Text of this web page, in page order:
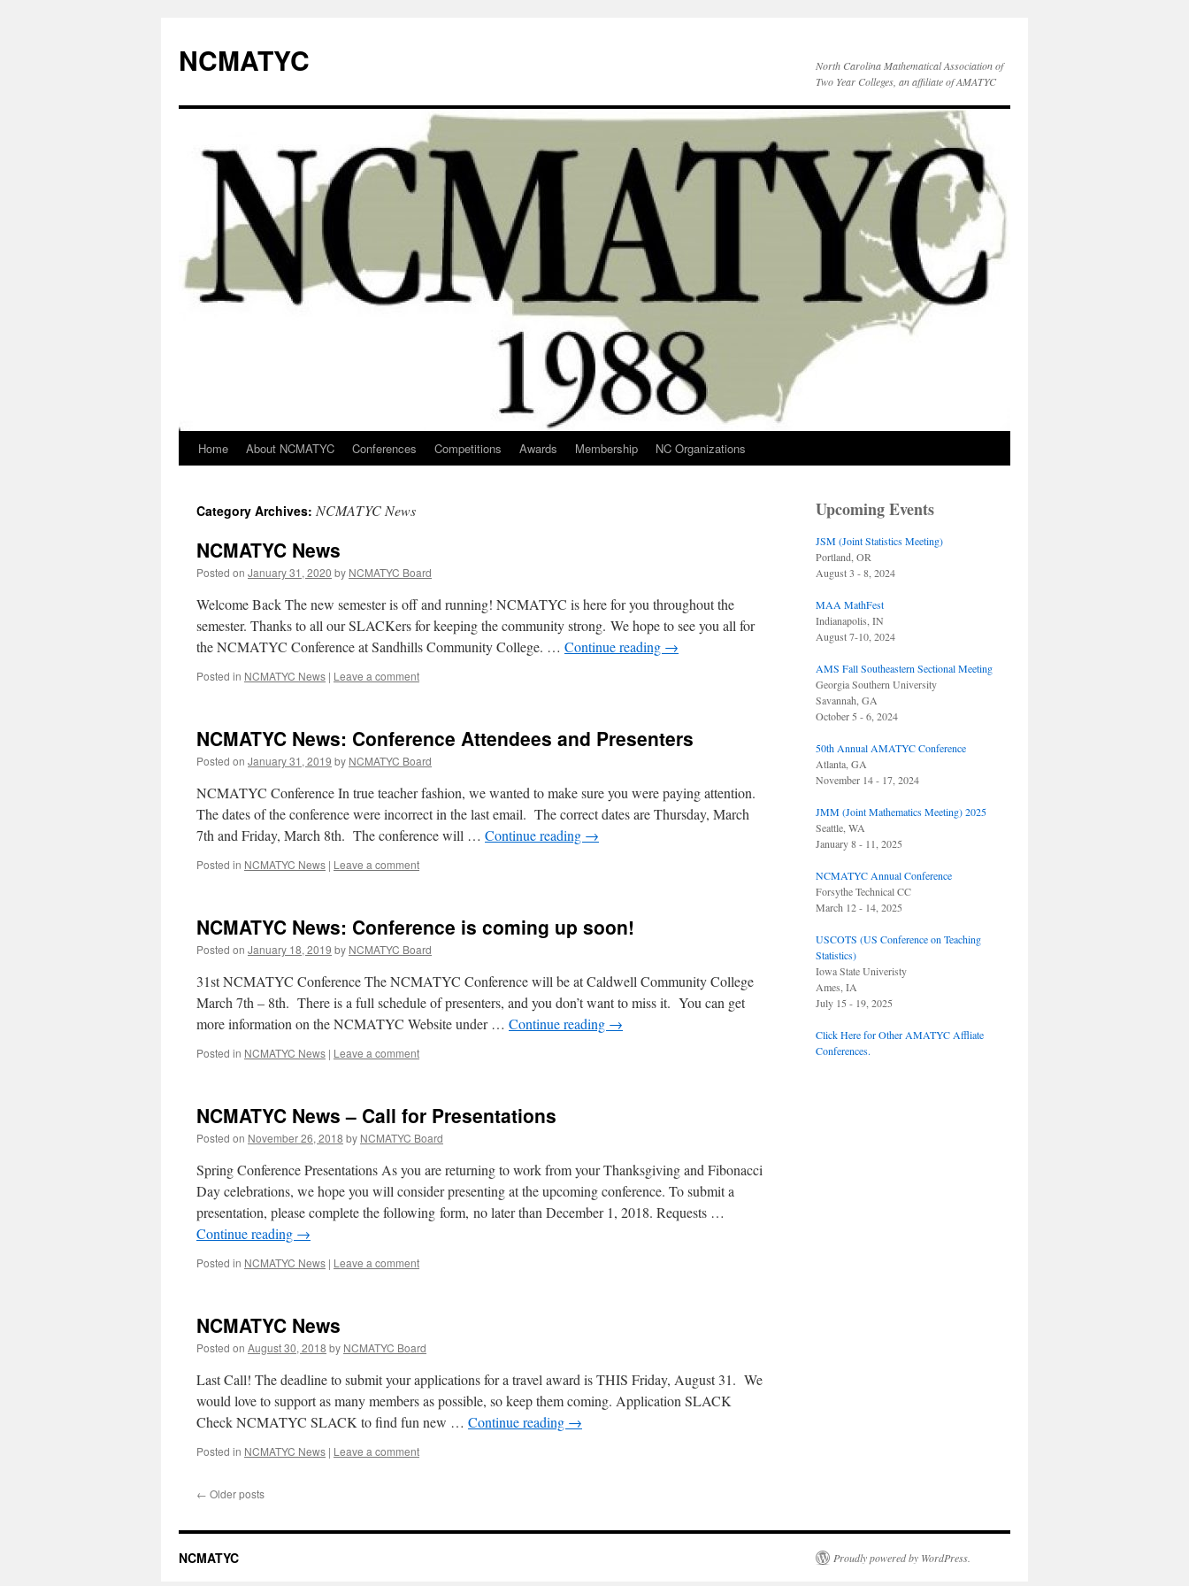
NCMATYC
North Carolina Mathematical Association of
Two Year Colleges, an affiliate of AMATYC
Skip
content
Home About NCMATYC Conferences Competitions Awards Membership NC Organizations
Category Archives: NCMATYC News
NCMATYC News
Posted on January 31, 2020 by NCMATYC Board
Welcome Back The new semester is off and running! NCMATYC is here for you throughout the
semester. Thanks to all our SLACKers for keeping the community strong. We hope to see you all for
the NCMATYC Conference at Sandhills Community College. … Continue reading →
Posted in NCMATYC News | Leave a comment
NCMATYC News: Conference Attendees and Presenters
Posted on January 31, 2019 by NCMATYC Board
NCMATYC Conference In true teacher fashion, we wanted to make sure you were paying attention.
The dates of the conference were incorrect in the last email. The correct dates are Thursday, March
7th and Friday, March 8th. The conference will … Continue reading →
Posted in NCMATYC News | Leave a comment
NCMATYC News: Conference is coming up soon!
Posted on January 18, 2019 by NCMATYC Board
31st NCMATYC Conference The NCMATYC Conference will be at Caldwell Community College
March 7th – 8th. There is a full schedule of presenters, and you don’t want to miss it. You can get
more information on the NCMATYC Website under … Continue reading →
Posted in NCMATYC News | Leave a comment
NCMATYC News – Call for Presentations
Posted on November 26, 2018 by NCMATYC Board
Spring Conference Presentations As you are returning to work from your Thanksgiving and Fibonacci
Day celebrations, we hope you will consider presenting at the upcoming conference. To submit a
presentation, please complete the following form, no later than December 1, 2018. Requests …
Continue reading →
Posted in NCMATYC News | Leave a comment
NCMATYC News
Posted on August 30, 2018 by NCMATYC Board
Last Call! The deadline to submit your applications for a travel award is THIS Friday, August 31. We
would love to support as many members as possible, so keep them coming. Application SLACK
Check NCMATYC SLACK to find fun new … Continue reading →
Posted in NCMATYC News | Leave a comment
← Older posts
Upcoming Events
JSM (Joint Statistics Meeting)
Portland, OR
August 3 - 8, 2024
MAA MathFest
Indianapolis, IN
August 7-10, 2024
AMS Fall Southeastern Sectional Meeting
Georgia Southern University
Savannah, GA
October 5 - 6, 2024
50th Annual AMATYC Conference
Atlanta, GA
November 14 - 17, 2024
JMM (Joint Mathematics Meeting) 2025
Seattle, WA
January 8 - 11, 2025
NCMATYC Annual Conference
Forsythe Technical CC
March 12 - 14, 2025
USCOTS (US Conference on Teaching
Statistics)
Iowa State Univeristy
Ames, IA
July 15 - 19, 2025
Click Here for Other AMATYC Affliate
Conferences.
NCMATYC Proudly powered by WordPress.